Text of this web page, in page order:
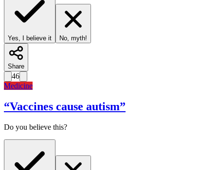
Yes, I believe it No, myth!
Share
46
Medicine
“Vaccines cause autism”
Do you believe this?